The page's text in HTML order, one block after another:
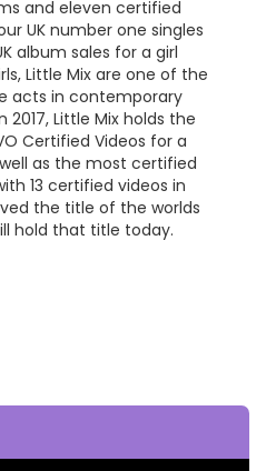
and eleven certified
UK number one singles
album sales for a girl
Little Mix are one of the
acts in contemporary
2017, Little Mix holds the
Certified Videos for a
as the most certified
13 certified videos in
the title of the worlds
hold that title today.